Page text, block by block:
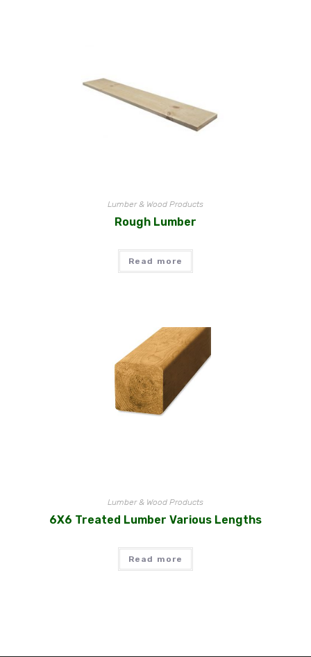
Lumber & Wood Products
Rough Lumber
Read more
Lumber & Wood Products
6X6 Treated Lumber Various Lengths
Read more